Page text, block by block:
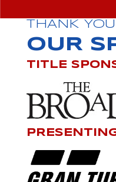
THANK
OUR
TITLE